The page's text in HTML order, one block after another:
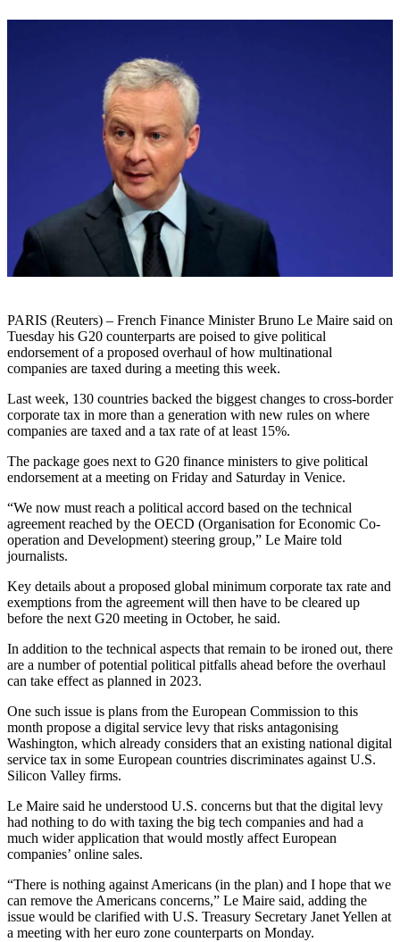
PARIS (Reuters) – French Finance Minister Bruno Le Maire said on
Tuesday his G20 counterparts are poised to give political
endorsement of a proposed overhaul of how multinational
companies are taxed during a meeting this week.
Last week, 130 countries backed the biggest changes to cross-border
corporate tax in more than a generation with new rules on where
companies are taxed and a tax rate of at least 15%.
The package goes next to G20 finance ministers to give political
endorsement at a meeting on Friday and Saturday in Venice.
“We now must reach a political accord based on the technical
agreement reached by the OECD (Organisation for Economic Co-
operation and Development) steering group,” Le Maire told
journalists.
Key details about a proposed global minimum corporate tax rate and
exemptions from the agreement will then have to be cleared up
before the next G20 meeting in October, he said.
In addition to the technical aspects that remain to be ironed out, there
are a number of potential political pitfalls ahead before the overhaul
can take effect as planned in 2023.
One such issue is plans from the European Commission to this
month propose a digital service levy that risks antagonising
Washington, which already considers that an existing national digital
service tax in some European countries discriminates against U.S.
Silicon Valley firms.
Le Maire said he understood U.S. concerns but that the digital levy
had nothing to do with taxing the big tech companies and had a
much wider application that would mostly affect European
companies’ online sales.
“There is nothing against Americans (in the plan) and I hope that we
can remove the Americans concerns,” Le Maire said, adding the
issue would be clarified with U.S. Treasury Secretary Janet Yellen at
a meeting with her euro zone counterparts on Monday.